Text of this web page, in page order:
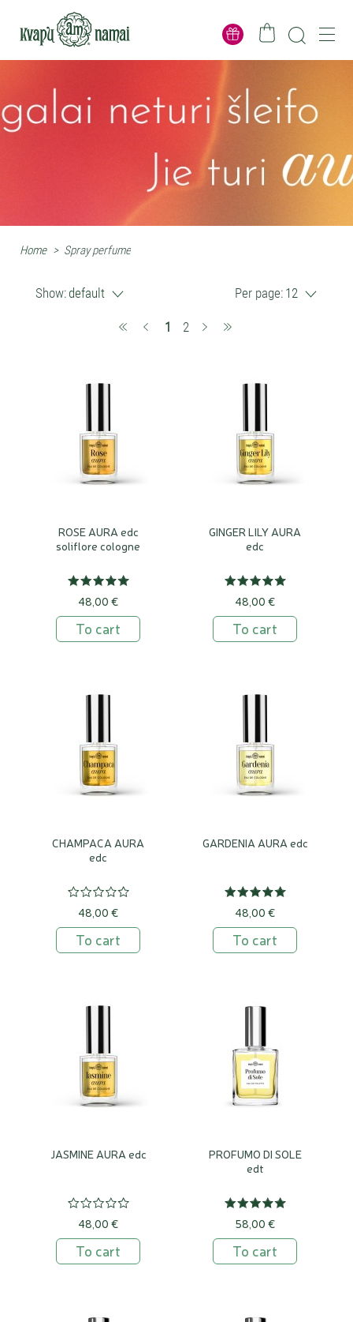
Home > Spray perfume
Show:default Per page: 12
1
(current)
2
ROSE AURA edc
soliflore cologne
48,00 €
To cart
GINGER LILY AURA
edc
48,00 €
To cart
CHAMPACA AURA
edc
48,00 €
To cart
GARDENIA AURA edc
48,00 €
To cart
JASMINE AURA edc
48,00 €
To cart
PROFUMO DI SOLE
edt
58,00 €
To cart